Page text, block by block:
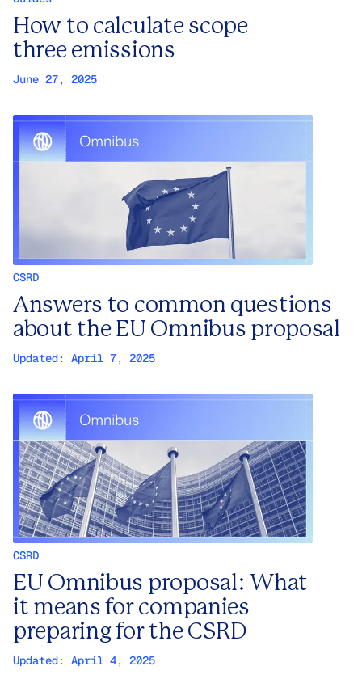
How to calculate scope
three emissions
June 27, 2025
CSRD
Answers to common questions
about the EU Omnibus proposal
Updated: April 7, 2025
CSRD
EU Omnibus proposal: What
it means for companies
preparing for the CSRD
Updated: April 4, 2025